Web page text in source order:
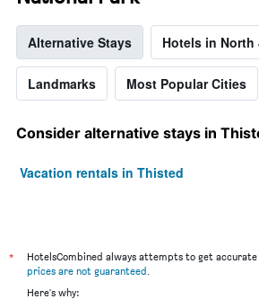
Alternative Stays Hotels in
Landmarks Most Popular Cities
Consider alternative stays in
Vacation rentals in Thisted
*
HotelsCombined always attempts to get accurate
prices are not guaranteed.
Here's why: